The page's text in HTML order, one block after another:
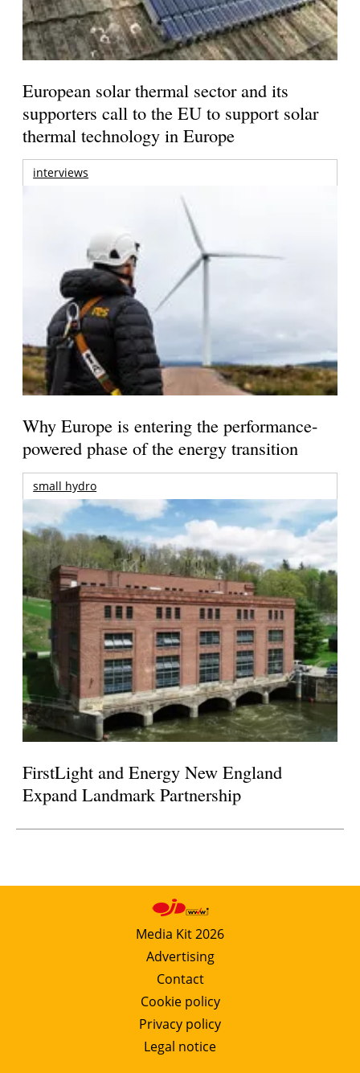
European solar thermal sector and its
supporters call to the EU to support solar
thermal technology in Europe
interviews
Why Europe is entering the performance-
powered phase of the energy transition
small hydro
FirstLight and Energy New England
Expand Landmark Partnership
Media Kit 2026
Advertising
Contact
Cookie policy
Privacy policy
Legal notice